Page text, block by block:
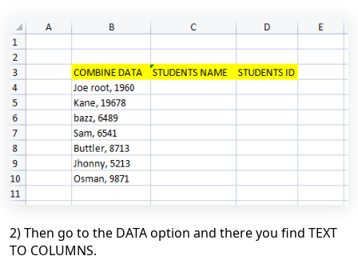
2) Then go to the DATA option and there you find TEXT
TO COLUMNS.